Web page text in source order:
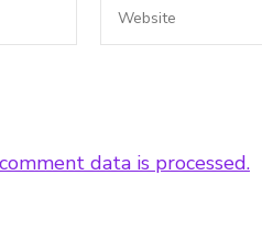
data is processed.